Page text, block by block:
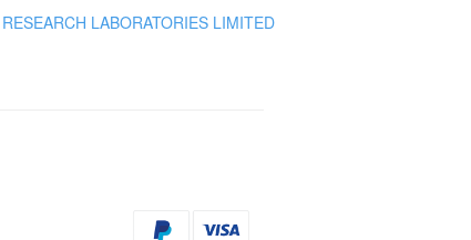
LABORATORIES LIMITED